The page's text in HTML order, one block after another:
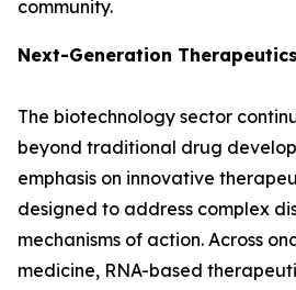
community.
Next-Generation
The biotechnology sector
beyond traditional drug
emphasis on innovative
designed to address complex
mechanisms of action. Across
medicine, RNA-based